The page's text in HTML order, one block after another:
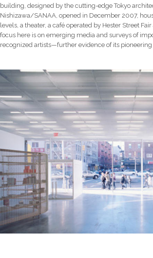
building, designed by the cutting-edge Tokyo
Nishizawa/SANAA, opened in December 2007,
levels, a theater, a café operated by Hester Street
focus here is on emerging media and surveys of
recognized artists—further evidence of its pioneering